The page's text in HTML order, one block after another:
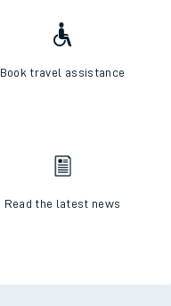
Book travel assistance
Read the latest news